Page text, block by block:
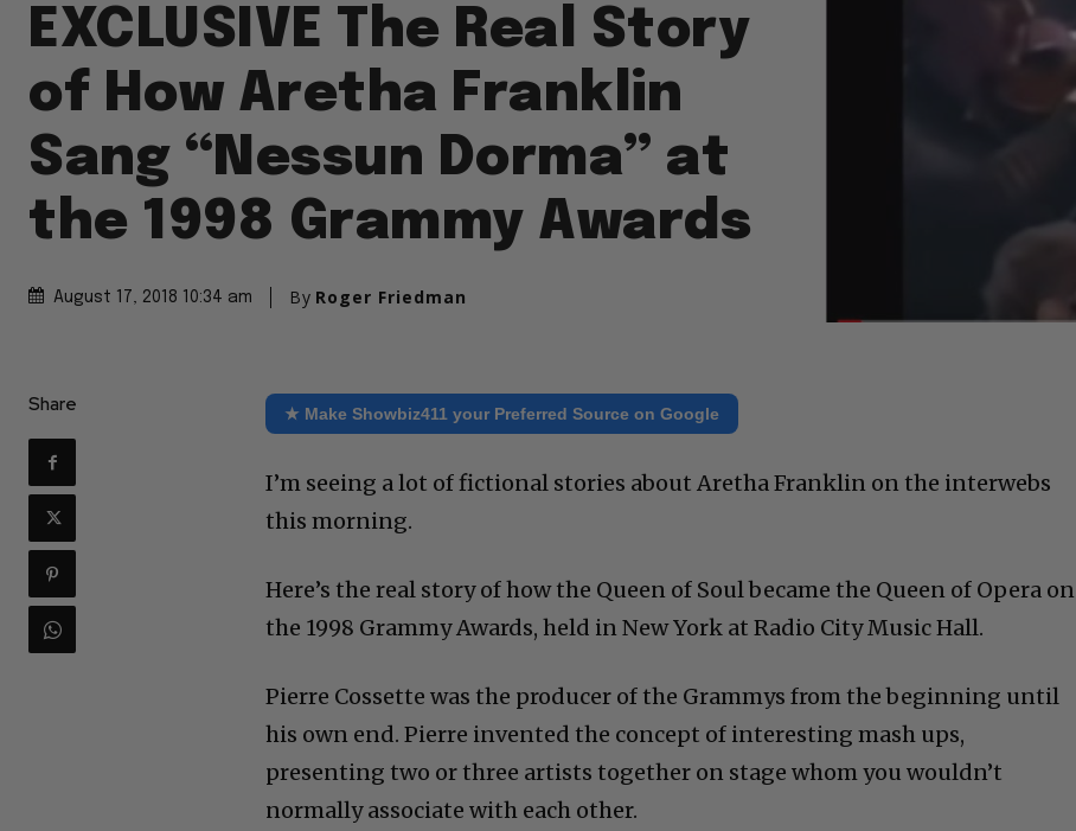
EXCLUSIVE The Real Story
of How Aretha Franklin
Sang “Nessun Dorma” at
the 1998 Grammy Awards
August 17, 2018 10:34 am By Roger Friedman
Share ★ Make Showbiz411 your Preferred Source on Google
I’m seeing a lot of fictional stories about Aretha Franklin on the interwebs
this morning.
Here’s the real story of how the Queen of Soul became the Queen of Opera on
the 1998 Grammy Awards, held in New York at Radio City Music Hall.
Pierre Cossette was the producer of the Grammys from the beginning until
his own end. Pierre invented the concept of interesting mash ups,
presenting two or three artists together on stage whom you wouldn’t
normally associate with each other.